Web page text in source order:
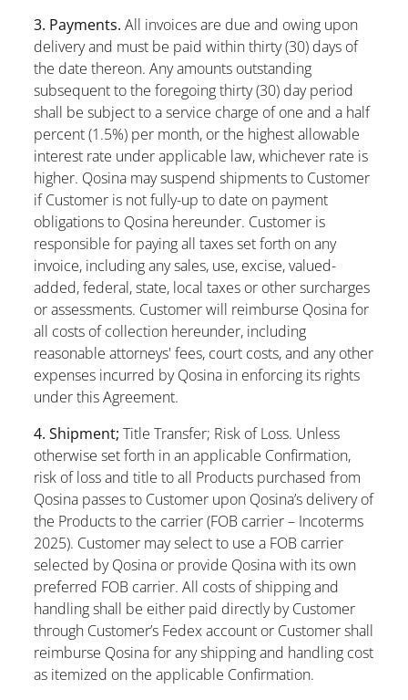
3. Payments. All invoices are due and owing upon
delivery and must be paid within thirty (30) days of
the date thereon. Any amounts outstanding
subsequent to the foregoing thirty (30) day period
shall be subject to a service charge of one and a half
percent (1.5%) per month, or the highest allowable
interest rate under applicable law, whichever rate is
higher. Qosina may suspend shipments to Customer
if Customer is not fully-up to date on payment
obligations to Qosina hereunder. Customer is
responsible for paying all taxes set forth on any
invoice, including any sales, use, excise, valued-
added, federal, state, local taxes or other surcharges
or assessments. Customer will reimburse Qosina for
all costs of collection hereunder, including
reasonable attorneys' fees, court costs, and any other
expenses incurred by Qosina in enforcing its rights
under this Agreement.
4. Shipment; Title Transfer; Risk of Loss. Unless
otherwise set forth in an applicable Confirmation,
risk of loss and title to all Products purchased from
Qosina passes to Customer upon Qosina’s delivery of
the Products to the carrier (FOB carrier – Incoterms
2025). Customer may select to use a FOB carrier
selected by Qosina or provide Qosina with its own
preferred FOB carrier. All costs of shipping and
handling shall be either paid directly by Customer
through Customer’s Fedex account or Customer shall
reimburse Qosina for any shipping and handling cost
as itemized on the applicable Confirmation.